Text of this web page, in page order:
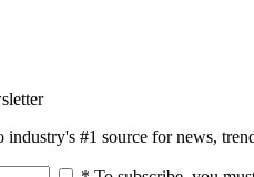
industry's #1 source for news,